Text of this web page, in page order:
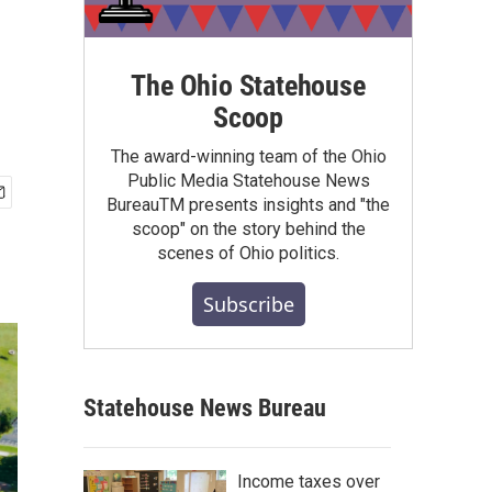
The Ohio Statehouse
Scoop
The award-winning team of the Ohio
Public Media Statehouse News
BureauTM presents insights and "the
scoop" on the story behind the
scenes of Ohio politics.
Subscribe
Statehouse News Bureau
Income taxes over